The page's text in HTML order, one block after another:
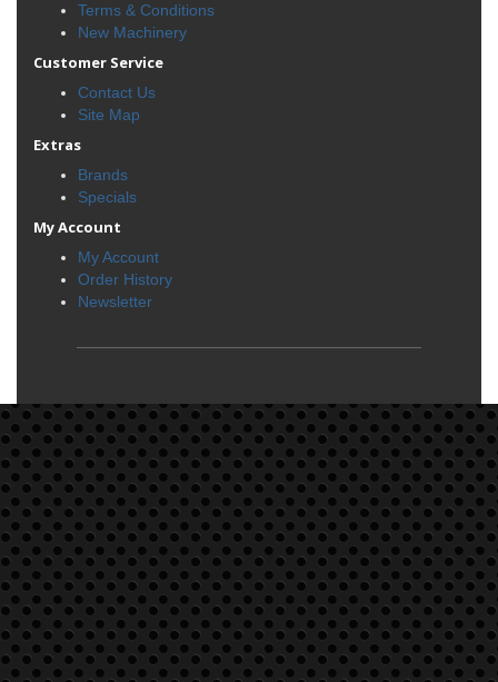
Terms & Conditions
New Machinery
Customer Service
Contact Us
Site Map
Extras
Brands
Specials
My Account
My Account
Order History
Newsletter